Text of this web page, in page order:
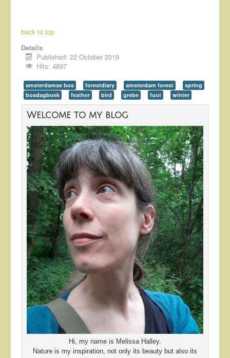
back to top
Details
Published: 22 October 2019
Hits: 4897
amsterdamse bos forestdiary amsterdam forest
spring
bosdagboek
feather bird grebe fuut winter
Welcome to my blog
Hi, my name is Melissa Halley.
Nature is my inspiration, not only its beauty but also its